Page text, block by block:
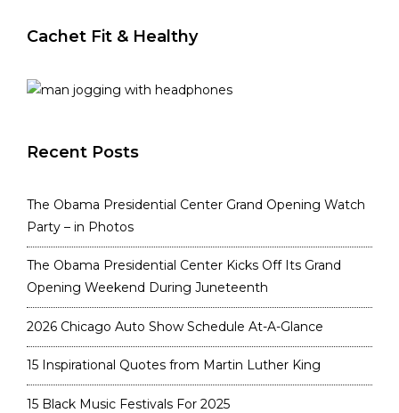
Cachet Fit & Healthy
Recent Posts
The Obama Presidential Center Grand Opening Watch
Party – in Photos
The Obama Presidential Center Kicks Off Its Grand
Opening Weekend During Juneteenth
2026 Chicago Auto Show Schedule At-A-Glance
15 Inspirational Quotes from Martin Luther King
15 Black Music Festivals For 2025